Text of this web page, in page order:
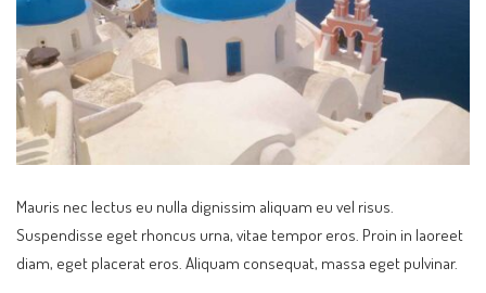
Mauris nec lectus eu nulla dignissim aliquam eu vel risus.
Suspendisse eget rhoncus urna, vitae tempor eros. Proin in laoreet
diam, eget placerat eros. Aliquam consequat, massa eget pulvinar.